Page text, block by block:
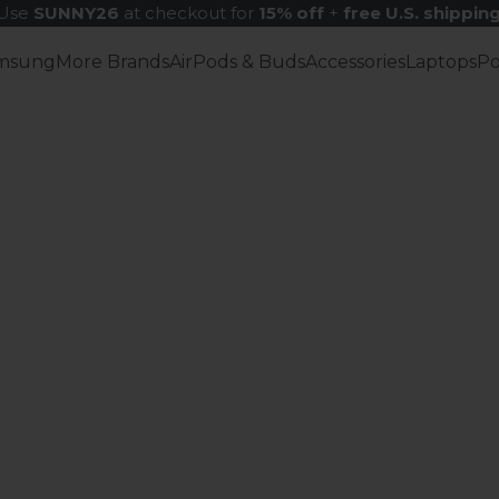
SUNNY26 at checkout for 15% off+ free U.S. shipping
More BrandsAirPods & BudsAccessoriesLaptops